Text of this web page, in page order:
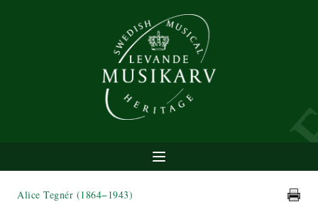
Alice Tegnér (1864−1943)